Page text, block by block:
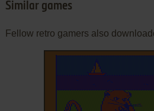
Similar games
Fellow retro gamers also